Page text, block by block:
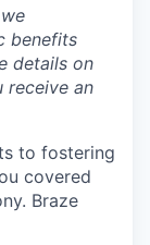
benefits
details on
receive an
to fostering
covered
Braze